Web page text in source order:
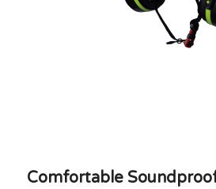
Comfortable